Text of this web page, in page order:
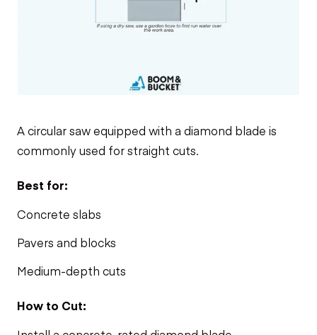
A circular saw equipped with a diamond blade is
commonly used for straight cuts.
Best for:
Concrete slabs
Pavers and blocks
Medium-depth cuts
How to Cut: